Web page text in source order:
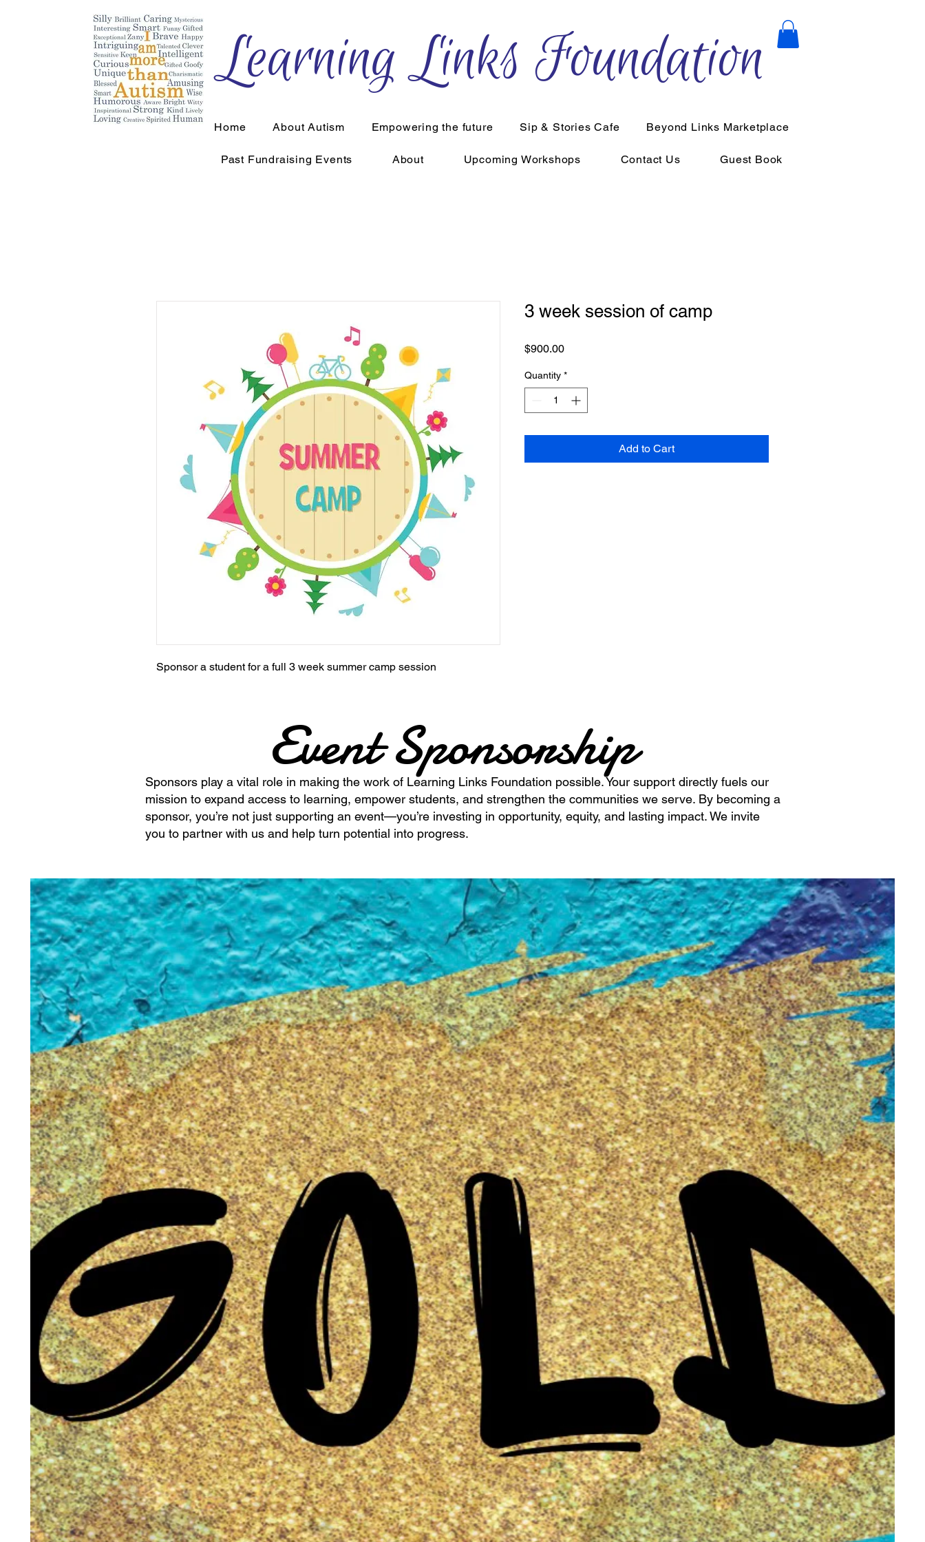
Learning Links Foundation
Home About Autism Empowering the future Sip & Stories Cafe Beyond Links Marketplace
Past Fundraising Events About Upcoming Workshops Contact Us Guest Book
Sponsor a student for a full 3 week summer camp session
3 week session of camp
$900.00Price
Quantity *
Add to Cart
Event Sponsorship
Sponsors play a vital role in making the work of Learning Links Foundation possible. Your support directly fuels our
mission to expand access to learning, empower students, and strengthen the communities we serve. By becoming a
sponsor, you’re not just supporting an event—you’re investing in opportunity, equity, and lasting impact. We invite
you to partner with us and help turn potential into progress.